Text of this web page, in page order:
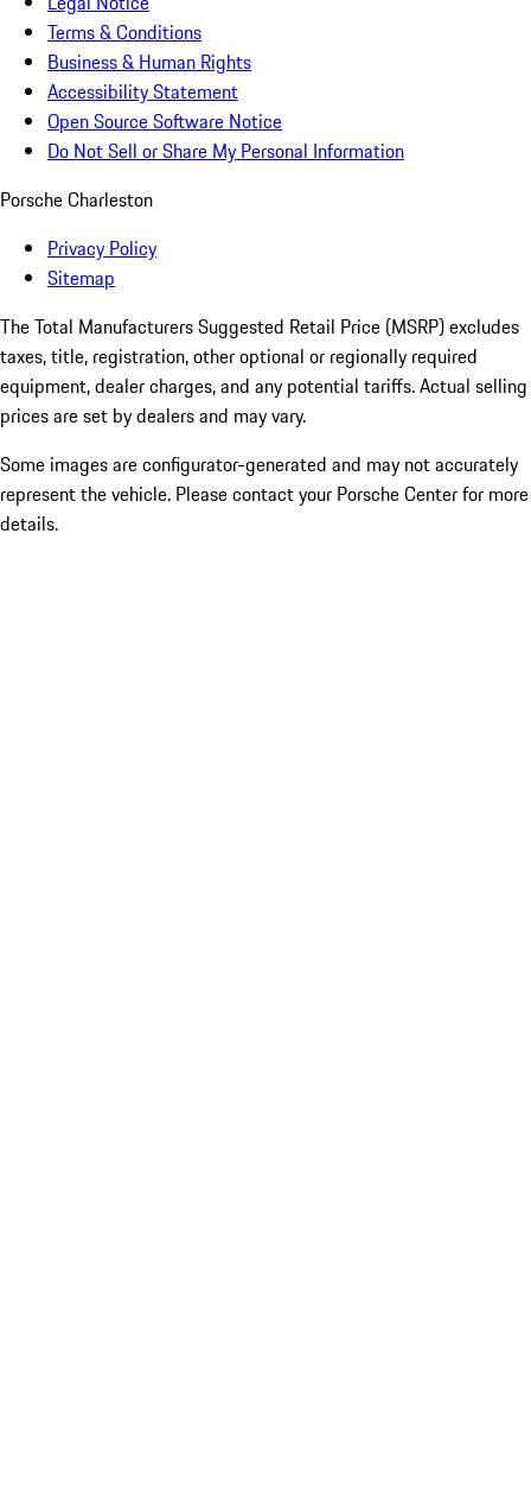
Terms & Conditions
Business & Human Rights
Accessibility Statement
Open Source Software Notice
Do Not Sell or Share My Personal Information
Porsche Charleston
Privacy Policy
Sitemap
The Total Manufacturers Suggested Retail Price (MSRP) excludes
taxes, title, registration, other optional or regionally required
equipment, dealer charges, and any potential tariffs. Actual selling
prices are set by dealers and may vary.
Some images are configurator-generated and may not accurately
represent the vehicle. Please contact your Porsche Center for more
details.